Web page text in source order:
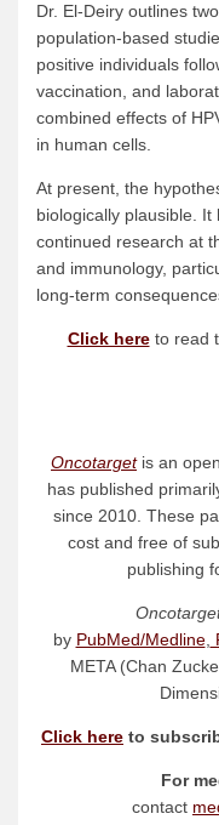
Dr. El-Deiry outlines
population-based
positive individuals
vaccination, and
combined effects of
in human cells.
At present, the
biologically plausible.
continued research at
and immunology,
long-term
Click hereto read
Oncotargetis an
has published
since 2010. These
cost and free of
publishing
by PubMed/Medline,
META (Chan
Click here to
For
contact